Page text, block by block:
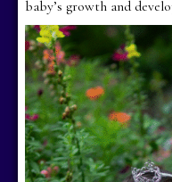
baby’s growth and